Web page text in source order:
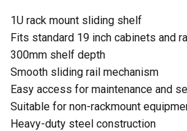
1U rack mount sliding shelf
Fits standard 19 inch cabinets and
300mm shelf depth
Smooth sliding rail mechanism
Easy access for maintenance and
Suitable for non-rackmount
Heavy-duty steel construction